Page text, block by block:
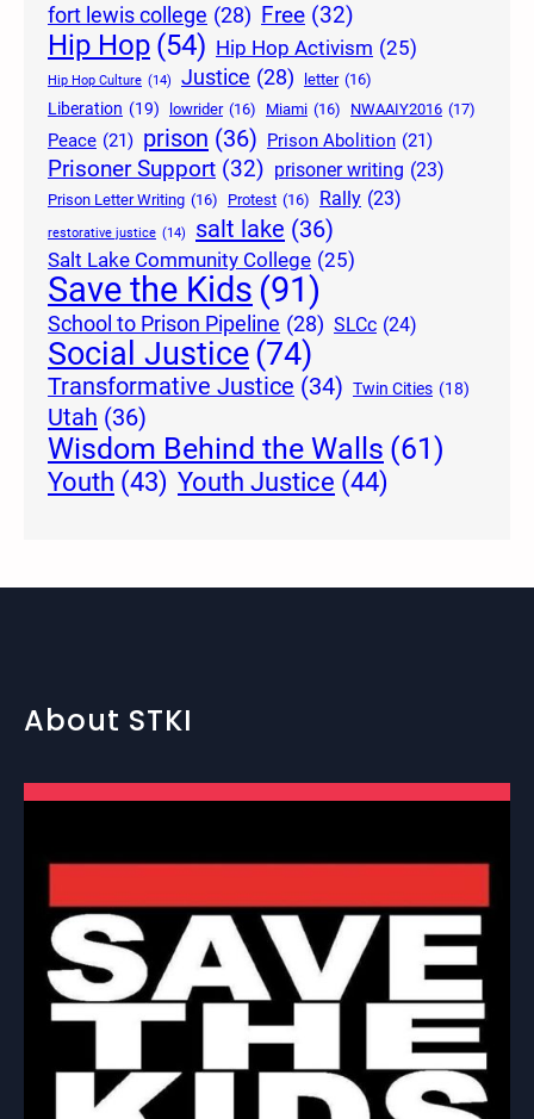
fort lewis college (28) Free (32)
Hip Hop (54) Hip Hop Activism (25)
Hip Hop Culture (14) Justice (28) letter (16)
Liberation (19) lowrider (16) Miami (16) NWAAIY2016 (17)
Peace (21) prison (36) Prison Abolition (21)
Prisoner Support (32) prisoner writing (23)
Prison Letter Writing (16) Protest (16) Rally (23)
restorative justice (14) salt lake (36)
Salt Lake Community College (25)
Save the Kids (91)
School to Prison Pipeline (28) SLCc (24)
Social Justice(74)
Transformative Justice (34) Twin Cities (18)
Utah (36)
Wisdom Behind the Walls (61)
Youth (43) Youth Justice (44)
About STKI